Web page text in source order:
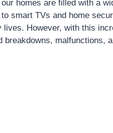
homes are filled with a
smart TVs and home
However, with this
malfunctions,